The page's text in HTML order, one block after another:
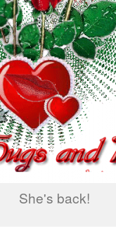
She's back!